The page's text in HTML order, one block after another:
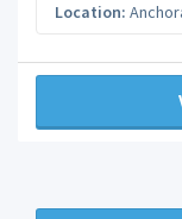
Location: